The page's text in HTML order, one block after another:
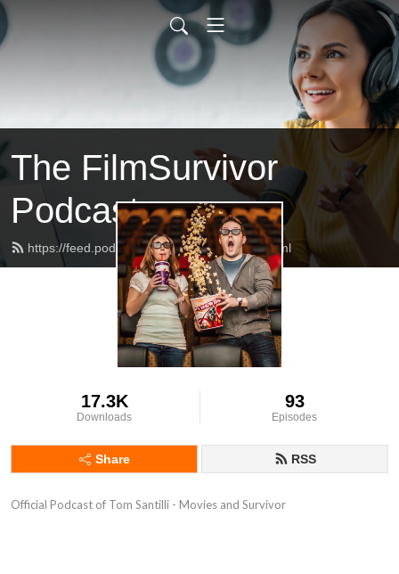
The FilmSurvivor
Podcast
https://feed.podbean.com/filmsurvivor/feed.xml
17.3K
Downloads
93
Episodes
Share RSS
Official Podcast of Tom Santilli - Movies and Survivor